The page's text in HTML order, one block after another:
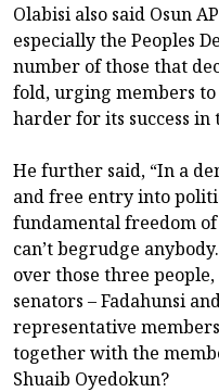
Olabisi also said Osun
especially the Peoples
number of those that
fold, urging members
harder for its success
He further said, “In a
and free entry into
fundamental freedom of
can’t begrudge
over those three
senators – Fadahunsi
representative
together with the
Shuaib Oyedokun?